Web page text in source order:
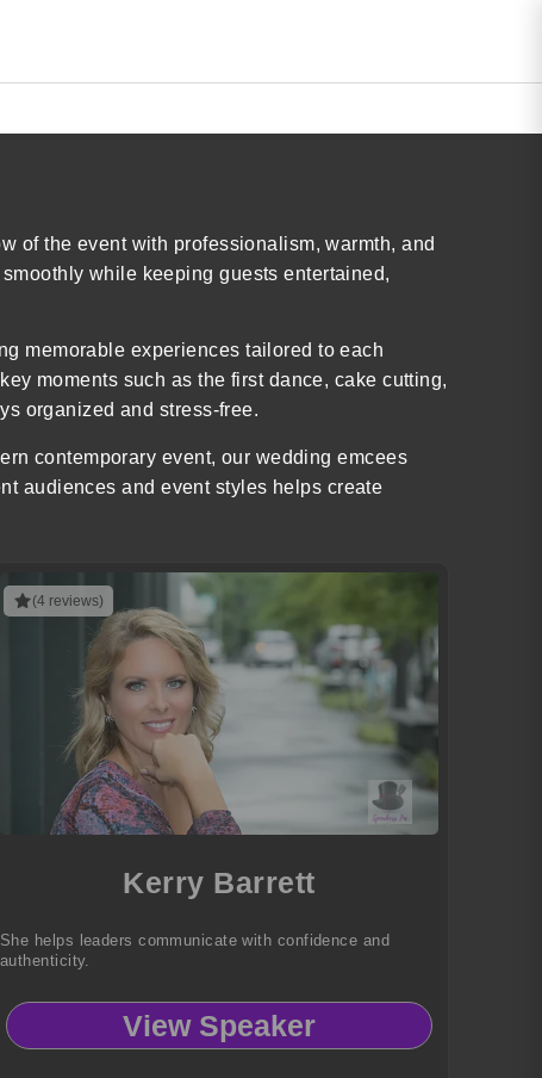
of the event with professionalism, warmth, and
while keeping guests entertained,
memorable experiences tailored to each
moments such as the first dance, cake cutting,
organized and stress-free.
contemporary event, our wedding emcees
audiences and event styles helps create
(4 reviews)
Kerry Barrett
She helps leaders communicate with confidence and
authenticity.
View Speaker